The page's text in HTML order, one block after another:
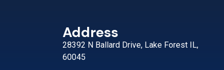
Address
28392 N Ballard Drive, Lake Forest IL,
60045